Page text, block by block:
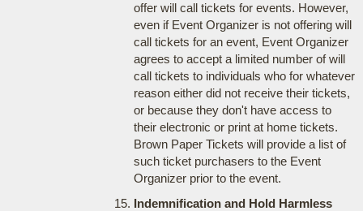
offer will call tickets for events. However,
even if Event Organizer is not offering will
call tickets for an event, Event Organizer
agrees to accept a limited number of will
call tickets to individuals who for whatever
reason either did not receive their tickets,
or because they don't have access to
their electronic or print at home tickets.
Brown Paper Tickets will provide a list of
such ticket purchasers to the Event
Organizer prior to the event.
Indemnification and Hold Harmless